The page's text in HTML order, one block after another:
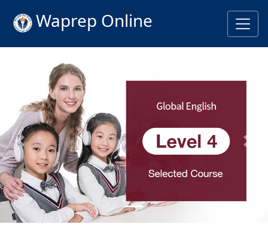
Waprep Online
Previous